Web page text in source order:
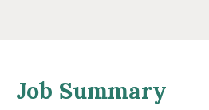
Job Summary